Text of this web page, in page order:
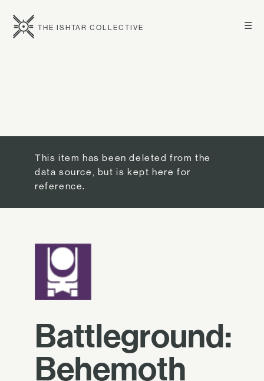
☰
THE ISHTAR COLLECTIVE
This item has been deleted from the
data source, but is kept here for
reference.
Battleground:
Behemoth